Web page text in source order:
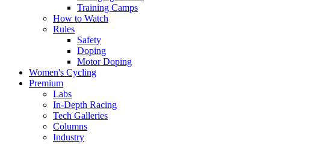
Training Camps
How to Watch
Rules
Safety
Doping
Motor Doping
Women's Cycling
Premium
Labs
In-Depth Racing
Tech Galleries
Columns
Industry